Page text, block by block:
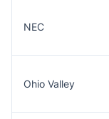
NEC
Ohio Valley